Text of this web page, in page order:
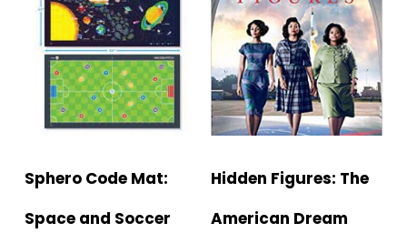
Sphero Code Mat:
Space and Soccer
Hidden Figures: The
American Dream